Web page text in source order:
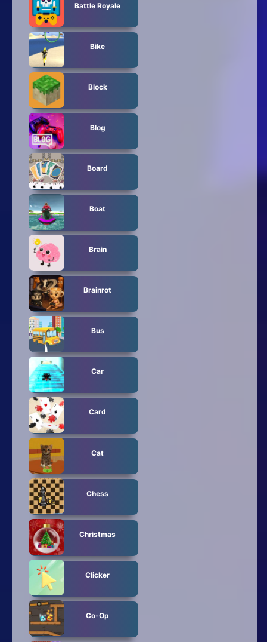
Battle Royale
Bike
Block
Blog
Board
Boat
Brain
Brainrot
Bus
Car
Card
Cat
Chess
Christmas
Clicker
Co-Op